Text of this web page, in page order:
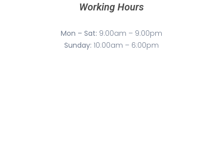
Working Hours
Mon – Sat: 9:00am – 9:00pm
Sunday: 10:00am – 6:00pm